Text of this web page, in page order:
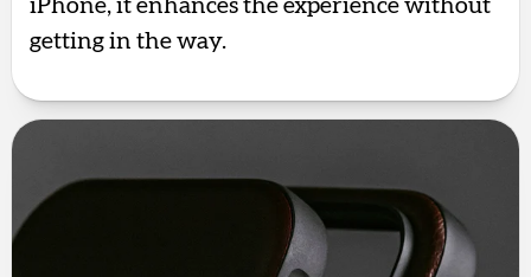
iPhone, it enhances the experience without
getting in the way.